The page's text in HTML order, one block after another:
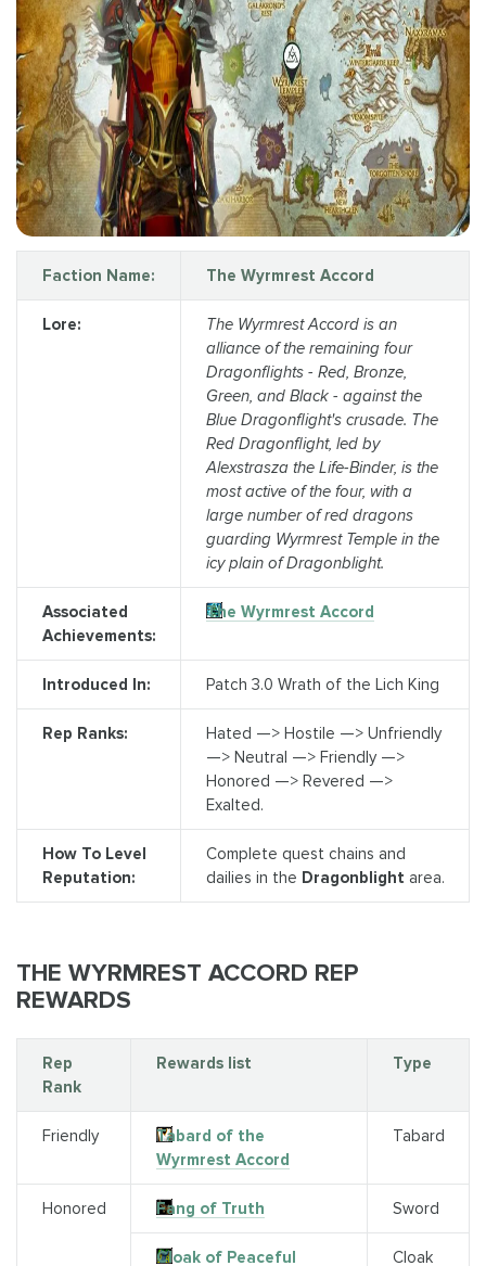
Faction Name: The Wyrmrest Accord
Lore:
The Wyrmrest Accord is an
alliance of the remaining four
Dragonflights - Red, Bronze,
Green, and Black - against the
Blue Dragonflight's crusade. The
Red Dragonflight, led by
Alexstrasza the Life-Binder, is the
most active of the four, with a
large number of red dragons
guarding Wyrmrest Temple in the
icy plain of Dragonblight.
Associated
Achievements:
The Wyrmrest Accord
Introduced In: Patch 3.0 Wrath of the Lich King
Rep Ranks:
Hated —> Hostile —> Unfriendly
—> Neutral —> Friendly —>
Honored —> Revered —>
Exalted.
How To Level
Reputation:
Complete quest chains and
dailies in the Dragonblight area.
THE WYRMREST ACCORD REP
REWARDS
Rep
Rank
Rewards list Type
Friendly
Tabard of the
Wyrmrest Accord
Tabard
Honored Fang of Truth Sword
Cloak of Peaceful Cloak